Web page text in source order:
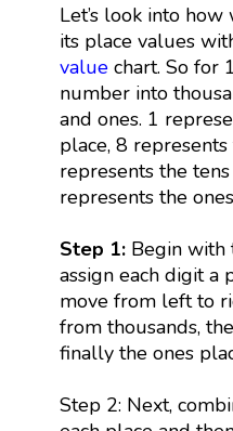
Let’s look into
its place values
valuechart. So for
number into
and ones. 1
place, 8
represents the
represents the
Step 1: Begin with
assign each digit a
move from left to
from thousands,
finally the ones
Step 2: Next,